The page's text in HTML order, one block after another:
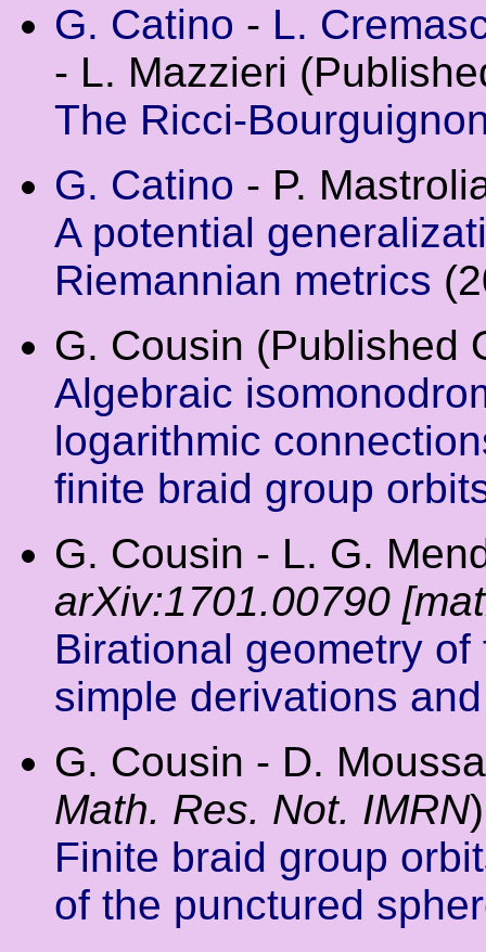
G. Catino - L.
- L. Mazzieri
The Ricci-
G. Catino - P.
A potential
Riemannian metrics
G. Cousin (Published
Algebraic
logarithmic
finite braid group
G. Cousin - L. G.
arXiv:1701.00790
Birational geometry
simple derivations
G. Cousin - D.
Math. Res. Not. IMRN)
Finite braid group
of the punctured